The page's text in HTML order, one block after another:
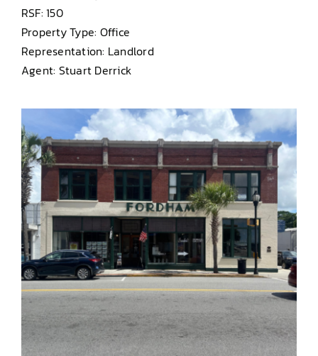
RSF: 150
Property Type: Office
Representation: Landlord
Agent: Stuart Derrick